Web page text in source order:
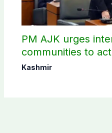
PM AJK urges
communities to
Kashmir